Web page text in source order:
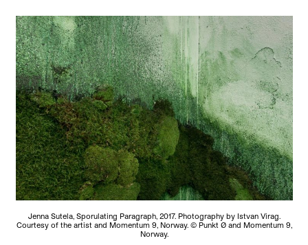
Jenna Sutela, Sporulating Paragraph, 2017. Photography by Istvan Virag.
Courtesy of the artist and Momentum 9, Norway. © Punkt Ø and Momentum 9,
Norway.